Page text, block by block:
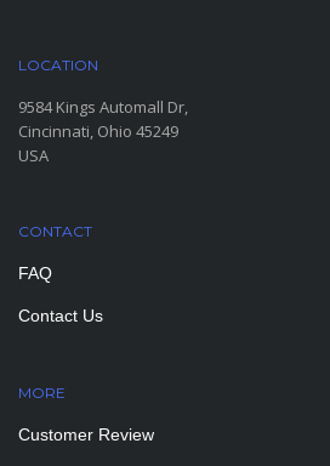
LOCATION
9584 Kings Automall Dr,
Cincinnati, Ohio 45249
USA
CONTACT
FAQ
Contact Us
MORE
Customer Review